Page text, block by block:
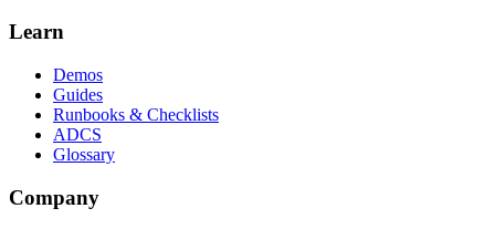
Learn
Demos
Guides
Runbooks & Checklists
ADCS
Glossary
Company